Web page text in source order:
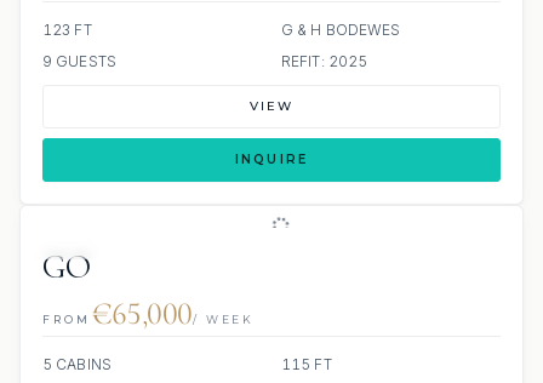
123 FT
G & H BODEWES
9 GUESTS
REFIT: 2025
VIEW
INQUIRE
GO
FROM €65,000/ WEEK
5 CABINS 115 FT